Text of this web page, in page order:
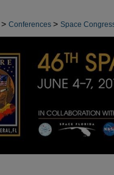
> Conferences > Space